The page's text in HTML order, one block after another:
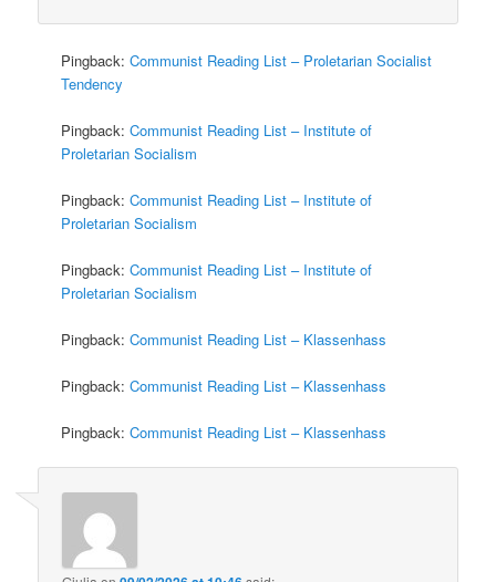
Pingback:Communist Reading List – Proletarian Socialist
Tendency
Pingback:Communist Reading List – Institute of
Proletarian Socialism
Pingback:Communist Reading List – Institute of
Proletarian Socialism
Pingback:Communist Reading List – Institute of
Proletarian Socialism
Pingback:Communist Reading List – Klassenhass
Pingback:Communist Reading List – Klassenhass
Pingback:Communist Reading List – Klassenhass